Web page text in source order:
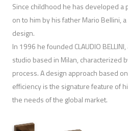
Since childhood he has developed a
on to him by his father Mario Bellini,
design.
In 1996 he founded CLAUDIO
studio based in Milan, characterized
process. A design approach based
efficiency is the signature feature of
the needs of the global market.